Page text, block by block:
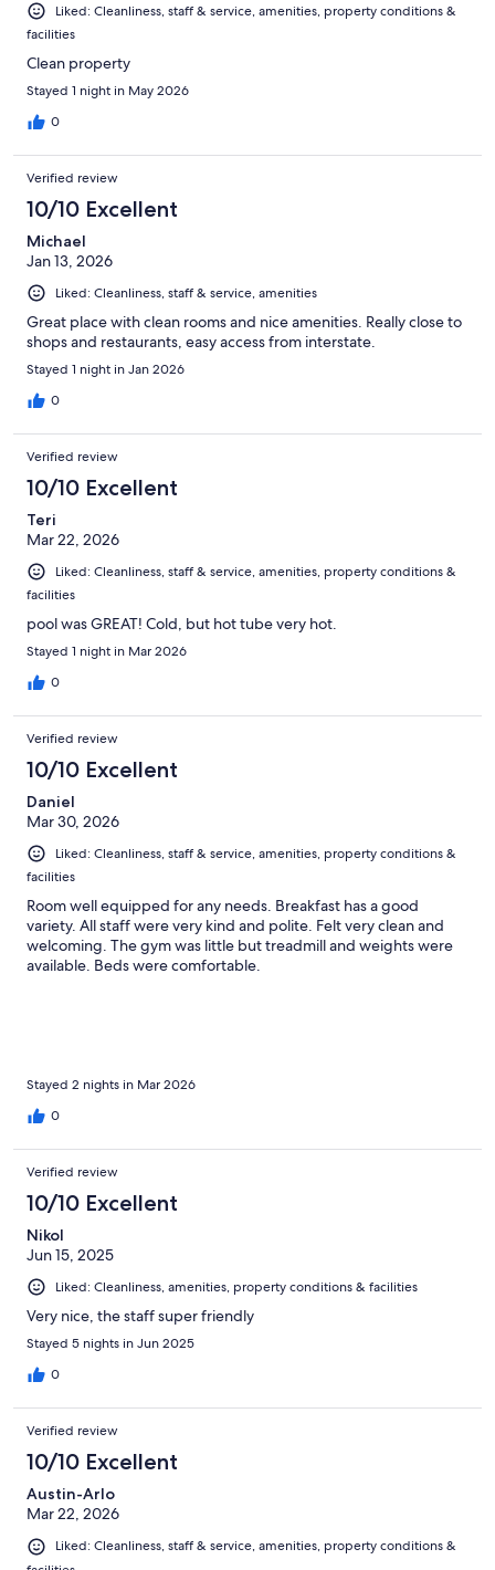
Liked: Cleanliness, staff & service, amenities, property conditions &
facilities
Clean property
Stayed 1 night in May 2026
0
Verified review
10/10 Excellent
Michael
Jan 13, 2026
Liked: Cleanliness, staff & service, amenities
Great place with clean rooms and nice amenities. Really close to
shops and restaurants, easy access from interstate.
Stayed 1 night in Jan 2026
0
Verified review
10/10 Excellent
Teri
Mar 22, 2026
Liked: Cleanliness, staff & service, amenities, property conditions &
facilities
pool was GREAT! Cold, but hot tube very hot.
Stayed 1 night in Mar 2026
0
Verified review
10/10 Excellent
Daniel
Mar 30, 2026
Liked: Cleanliness, staff & service, amenities, property conditions &
facilities
Room well equipped for any needs. Breakfast has a good
variety. All staff were very kind and polite. Felt very clean and
welcoming. The gym was little but treadmill and weights were
available. Beds were comfortable.
Stayed 2 nights in Mar 2026
0
Verified review
10/10 Excellent
Nikol
Jun 15, 2025
Liked: Cleanliness, amenities, property conditions & facilities
Very nice, the staff super friendly
Stayed 5 nights in Jun 2025
0
Verified review
10/10 Excellent
Austin-Arlo
Mar 22, 2026
Liked: Cleanliness, staff & service, amenities, property conditions &